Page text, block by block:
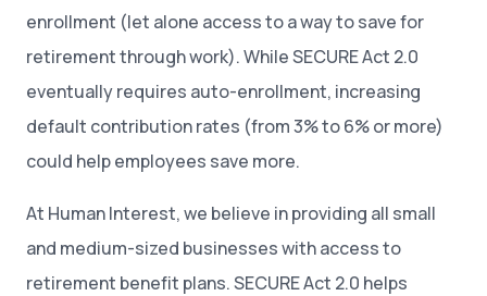
enrollment (let alone access to a way to save for
retirement through work). While SECURE Act 2.0
eventually requires auto-enrollment, increasing
default contribution rates (from 3% to 6% or more)
could help employees save more.
At Human Interest, we believe in providing all small
and medium-sized businesses with access to
retirement benefit plans. SECURE Act 2.0 helps